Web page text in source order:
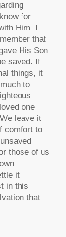
for
Him. I
that
His Son
saved. If
things, it
to
one
leave it
comfort to
those of us
it
in this
that